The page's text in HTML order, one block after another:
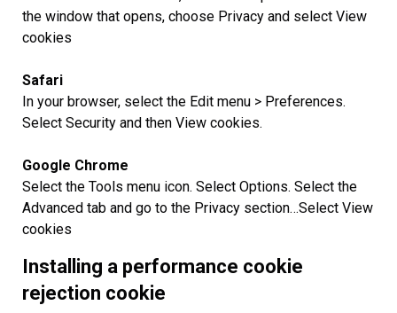
the window that opens, choose Privacy and select View
cookies
Safari
In your browser, select the Edit menu > Preferences.
Select Security and then View cookies.
Google Chrome
Select the Tools menu icon. Select Options. Select the
Advanced tab and go to the Privacy section…Select View
cookies
Installing a performance cookie
rejection cookie